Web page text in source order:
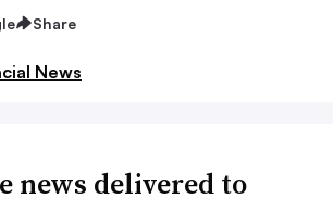
Share
News
news delivered to